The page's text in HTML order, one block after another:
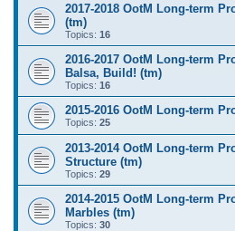
2017-2018 OotM Long-term
(tm)
Topics: 16
2016-2017 OotM Long-term
Balsa, Build! (tm)
Topics: 16
2015-2016 OotM Long-term
Topics: 25
2013-2014 OotM Long-term
Structure (tm)
Topics: 29
2014-2015 OotM Long-term
Marbles (tm)
Topics: 30